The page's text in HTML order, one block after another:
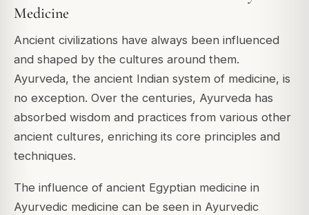
Medicine
Ancient civilizations have always been influenced
and shaped by the cultures around them.
Ayurveda, the ancient Indian system of medicine, is
no exception. Over the centuries, Ayurveda has
absorbed wisdom and practices from various other
ancient cultures, enriching its core principles and
techniques.
The influence of ancient Egyptian medicine in
Ayurvedic medicine can be seen in Ayurvedic